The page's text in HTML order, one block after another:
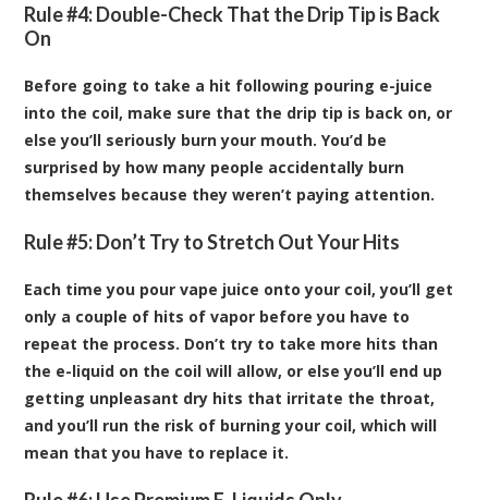
Rule #4: Double-Check That the Drip Tip is Back
On
Before going to take a hit following pouring e-juice
into the coil, make sure that the drip tip is back on, or
else you’ll seriously burn your mouth. You’d be
surprised by how many people accidentally burn
themselves because they weren’t paying attention.
Rule #5: Don’t Try to Stretch Out Your Hits
Each time you pour vape juice onto your coil, you’ll get
only a couple of hits of vapor before you have to
repeat the process. Don’t try to take more hits than
the e-liquid on the coil will allow, or else you’ll end up
getting unpleasant dry hits that irritate the throat,
and you’ll run the risk of burning your coil, which will
mean that you have to replace it.